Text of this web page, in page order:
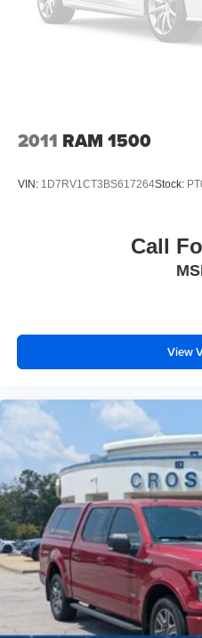
2011 RAM 1500
VIN: 1D7RV1CT3BS617264Stock:
Call
View